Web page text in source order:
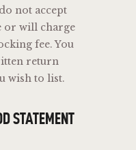
not accept
or will charge
fee. You
return
wish to list.
STATEMENT